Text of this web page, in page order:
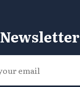
Newsletter